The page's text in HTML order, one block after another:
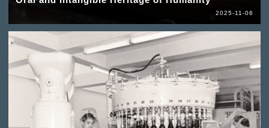
2025-11-06